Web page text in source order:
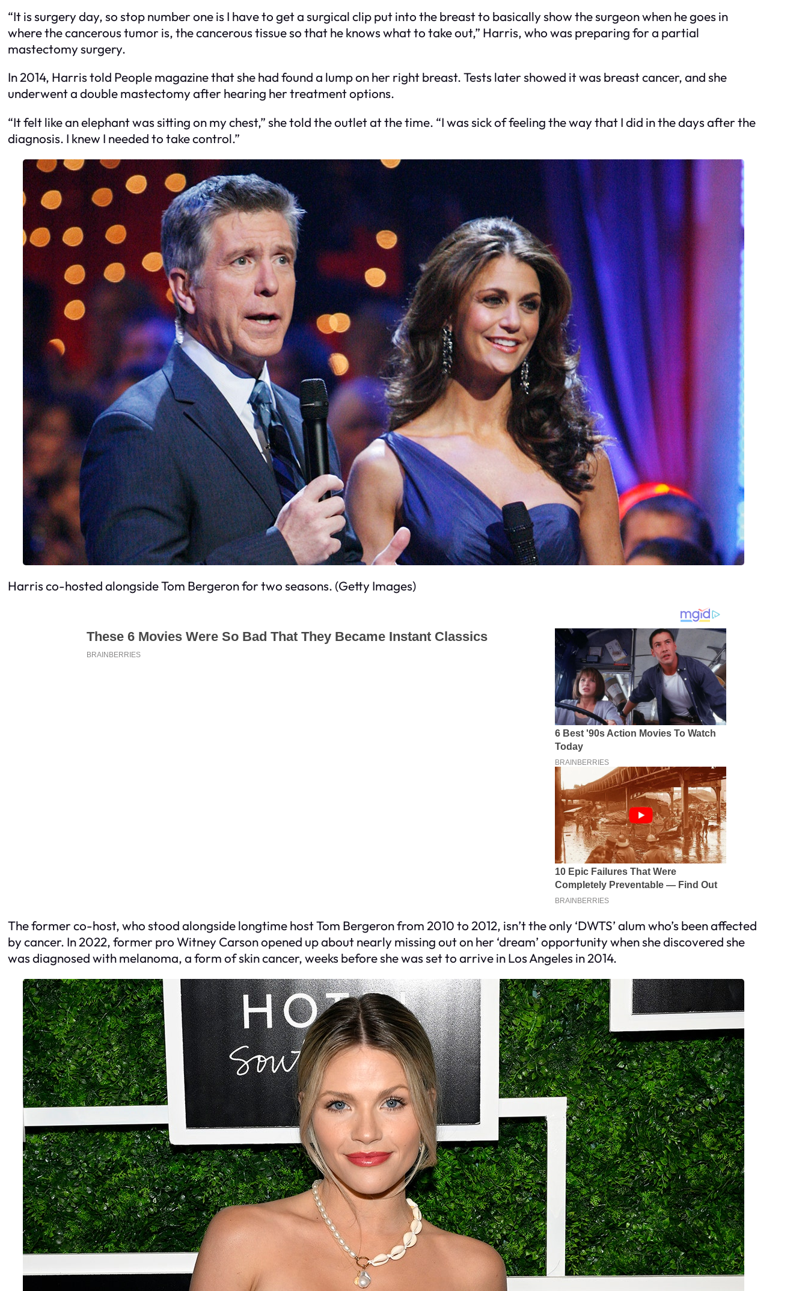
“It is surgery day, so stop number one is I have to get a surgical clip put into the breast to basically show the surgeon when he goes in
where the cancerous tumor is, the cancerous tissue so that he knows what to take out,” Harris, who was preparing for a partial
mastectomy surgery.
In 2014, Harris told People magazine that she had found a lump on her right breast. Tests later showed it was breast cancer, and she
underwent a double mastectomy after hearing her treatment options.
“It felt like an elephant was sitting on my chest,” she told the outlet at the time. “I was sick of feeling the way that I did in the days after the
diagnosis. I knew I needed to take control.”
Harris co-hosted alongside Tom Bergeron for two seasons. (Getty Images)
The former co-host, who stood alongside longtime host Tom Bergeron from 2010 to 2012, isn’t the only ‘DWTS’ alum who’s been affected
by cancer. In 2022, former pro Witney Carson opened up about nearly missing out on her ‘dream’ opportunity when she discovered she
was diagnosed with melanoma, a form of skin cancer, weeks before she was set to arrive in Los Angeles in 2014.